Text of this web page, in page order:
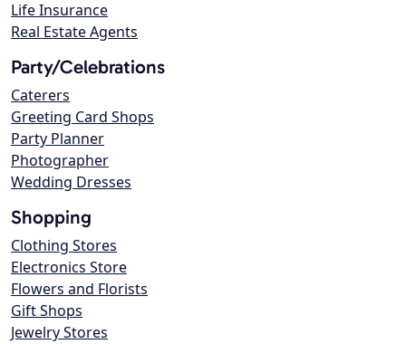
Life Insurance
Real Estate Agents
Party/Celebrations
Caterers
Greeting Card Shops
Party Planner
Photographer
Wedding Dresses
Shopping
Clothing Stores
Electronics Store
Flowers and Florists
Gift Shops
Jewelry Stores